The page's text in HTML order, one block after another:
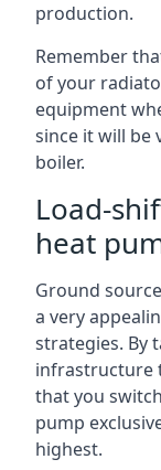
production.
Remember
of your
equipment
since it will be
boiler.
Load-
heat
Ground
a very
strategies. By
infrastructure
that you
pump
highest.